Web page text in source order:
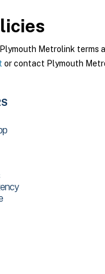
Metrolink terms
or contact Plymouth